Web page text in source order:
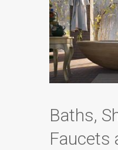
Baths,
Faucets